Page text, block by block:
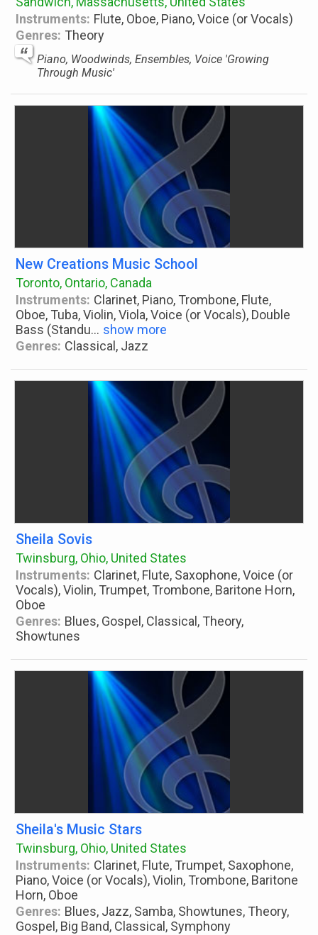
Instruments: Flute, Oboe, Piano, Voice (or Vocals)
Genres: Theory
Piano, Woodwinds, Ensembles, Voice 'Growing
Through Music'
New Creations Music School
Toronto, Ontario, Canada
Instruments: Clarinet, Piano, Trombone, Flute,
Oboe, Tuba, Violin, Viola, Voice (or Vocals), Double
Bass (Standu... show more
Genres: Classical, Jazz
Sheila Sovis
Twinsburg, Ohio, United States
Instruments: Clarinet, Flute, Saxophone, Voice (or
Vocals), Violin, Trumpet, Trombone, Baritone Horn,
Oboe
Genres: Blues, Gospel, Classical, Theory,
Showtunes
Sheila's Music Stars
Twinsburg, Ohio, United States
Instruments: Clarinet, Flute, Trumpet, Saxophone,
Piano, Voice (or Vocals), Violin, Trombone, Baritone
Horn, Oboe
Genres: Blues, Jazz, Samba, Showtunes, Theory,
Gospel, Big Band, Classical, Symphony